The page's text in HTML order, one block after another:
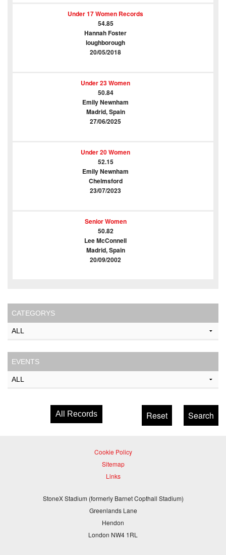
Under 17 Women Records
54.85
Hannah Foster
loughborough
20/05/2018
Under 23 Women
50.84
Emily Newnham
Madrid, Spain
27/06/2025
Under 20 Women
52.15
Emily Newnham
Chelmsford
23/07/2023
Senior Women
50.82
Lee McConnell
Madrid, Spain
20/09/2002
CATEGORYS
EVENTS
All Records
Cookie Policy
Sitemap
Links
StoneX Stadium (formerly Barnet Copthall Stadium)
Greenlands Lane
Hendon
London NW4 1RL